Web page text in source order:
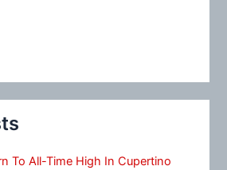
To All-Time High In Cupertino